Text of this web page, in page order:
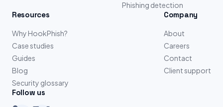
Phishing detection
Resources
Why HookPhish?
Case studies
Guides
Blog
Security glossary
Company
About
Careers
Contact
Client support
Follow us